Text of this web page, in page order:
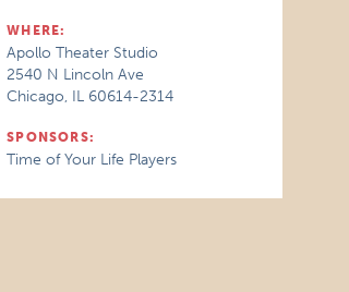
WHERE:
Apollo Theater Studio
2540 N Lincoln Ave
Chicago, IL 60614-2314
SPONSORS:
Time of Your Life Players